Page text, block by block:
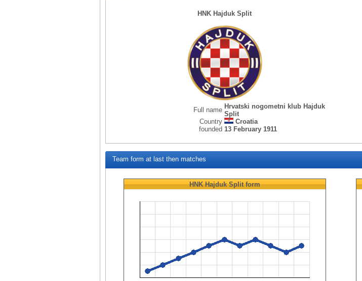
HNK Hajduk Split
Full name Hrvatski nogometni klub Hajduk
Split
Country
Croatia
founded 13 February 1911
Team form at last then matches
HNK Hajduk Splitform